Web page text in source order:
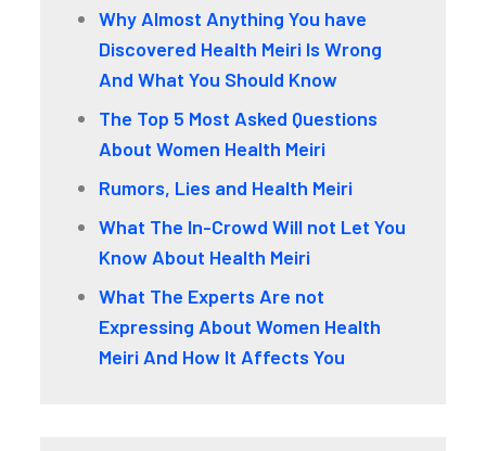
Why Almost Anything You have
Discovered Health Meiri Is Wrong
And What You Should Know
The Top 5 Most Asked Questions
About Women Health Meiri
Rumors, Lies and Health Meiri
What The In-Crowd Will not Let You
Know About Health Meiri
What The Experts Are not
Expressing About Women Health
Meiri And How It Affects You